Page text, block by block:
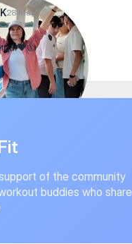
28 May
of the community
buddies who share